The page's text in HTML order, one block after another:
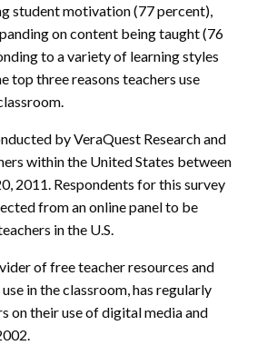
student motivation (77 percent),
on content being taught (76
to a variety of learning styles
top three reasons teachers use
by VeraQuest Research and
within the United States between
2011. Respondents for this survey
from an online panel to be
in the U.S.
of free teacher resources and
in the classroom, has regularly
on their use of digital media and